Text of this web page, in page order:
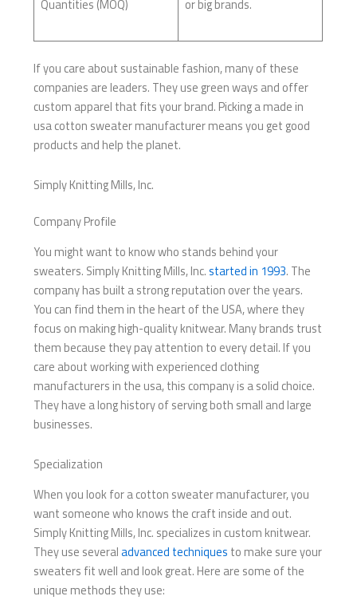
Quantities (MOQ)
or big brands.
If you care about sustainable fashion, many of these
companies are leaders. They use green ways and offer
custom apparel that fits your brand. Picking a made in
usa cotton sweater manufacturer means you get good
products and help the planet.
Simply Knitting Mills, Inc.
Company Profile
You might want to know who stands behind your
sweaters. Simply Knitting Mills, Inc.started in 1993. The
company has built a strong reputation over the years.
You can find them in the heart of the USA, where they
focus on making high-quality knitwear. Many brands trust
them because they pay attention to every detail. If you
care about working with experienced clothing
manufacturers in the usa, this company is a solid choice.
They have a long history of serving both small and large
businesses.
Specialization
When you look for a cotton sweater manufacturer, you
want someone who knows the craft inside and out.
Simply Knitting Mills, Inc. specializes in custom knitwear.
They use severaladvanced techniques to make sure your
sweaters fit well and look great. Here are some of the
unique methods they use: